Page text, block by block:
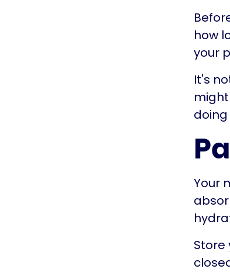
how
your
It's
Your
Store